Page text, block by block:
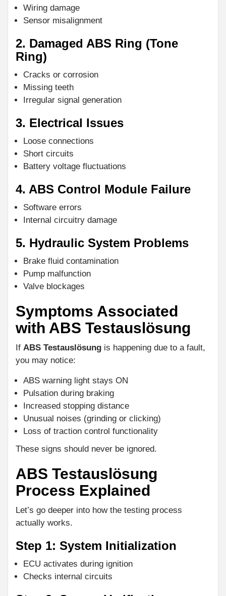
Wiring damage
Sensor misalignment
2. Damaged ABS Ring (Tone
Ring)
Cracks or corrosion
Missing teeth
Irregular signal generation
3. Electrical Issues
Loose connections
Short circuits
Battery voltage fluctuations
4. ABS Control Module Failure
Software errors
Internal circuitry damage
5. Hydraulic System Problems
Brake fluid contamination
Pump malfunction
Valve blockages
Symptoms Associated
with ABS Testauslösung
If ABS Testauslösung is happening due to a fault,
you may notice:
ABS warning light stays ON
Pulsation during braking
Increased stopping distance
Unusual noises (grinding or clicking)
Loss of traction control functionality
These signs should never be ignored.
ABS Testauslösung
Process Explained
Let’s go deeper into how the testing process
actually works.
Step 1: System Initialization
ECU activates during ignition
Checks internal circuits